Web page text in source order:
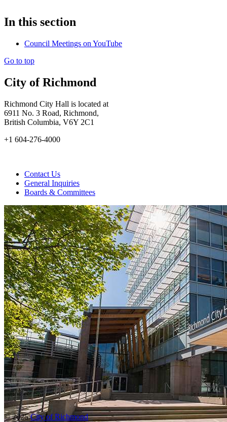
In this section
Council Meetings on YouTube
Go to top
City of Richmond
Richmond City Hall is located at
6911 No. 3 Road, Richmond,
British Columbia, V6Y 2C1
+1 604-276-4000
Contact Us
General Inquiries
Boards & Committees
© 2025City of Richmond